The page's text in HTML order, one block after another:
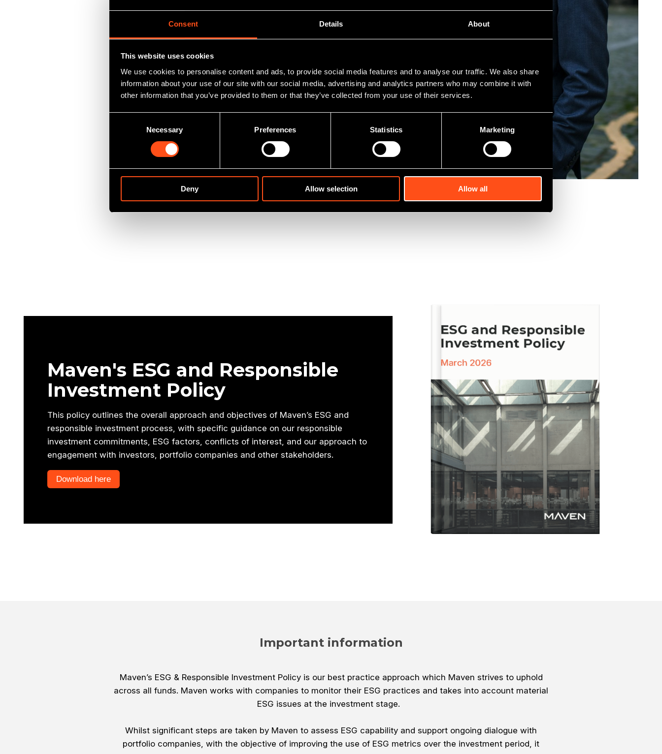
Consent Details About
This website uses cookies
We use cookies to personalise content and ads, to provide social media features and to analyse our traffic. We also share
information about your use of our site with our social media, advertising and analytics partners who may combine it with
other information that you’ve provided to them or that they’ve collected from your use of their services.
Necessary Preferences Statistics Marketing
Deny Allow selection Allow all
Maven's ESG and Responsible
Investment Policy
This policy outlines the overall approach and objectives of Maven’s ESG and
responsible investment process, with specific guidance on our responsible
investment commitments, ESG factors, conflicts of interest, and our approach to
engagement with investors, portfolio companies and other stakeholders.
Download here
Important information
Maven’s ESG & Responsible Investment Policy is our best practice approach which Maven strives to uphold
across all funds. Maven works with companies to monitor their ESG practices and takes into account material
ESG issues at the investment stage.
Whilst significant steps are taken by Maven to assess ESG capability and support ongoing dialogue with
portfolio companies, with the objective of improving the use of ESG metrics over the investment period, it